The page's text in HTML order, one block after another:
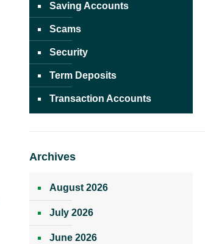
Saving Accounts
Scams
Security
Term Deposits
Transaction Accounts
Archives
August 2026
July 2026
June 2026